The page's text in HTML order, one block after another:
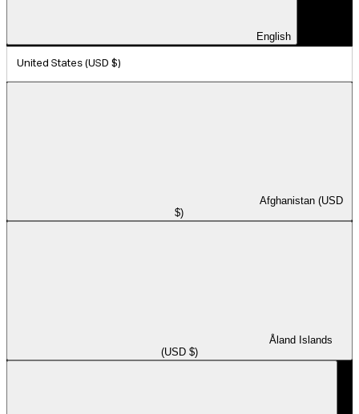
English
United States (USD $)
Afghanistan (USD
$)
Åland Islands
(USD $)